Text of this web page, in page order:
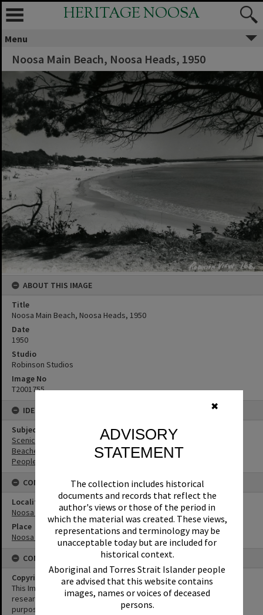
✖
ADVISORY
STATEMENT
The collection includes historical
documents and records that reflect the
author's views or those of the period in
which the material was created. These views,
representations and terminology may be
unacceptable today but are included for
historical context.
Aboriginal and Torres Strait Islander people
are advised that this website contains
images, names or voices of deceased
persons.
HERITAGE NOOSA
Menu
Noosa Main Beach, Noosa Heads, 1950
ABOUT THIS IMAGE
Title
Noosa Main Beach, Noosa Heads, 1950
Date
1950
Studio
Robinson Studios
Image No
T2001755
IDENTIFIERS
Subject (Keywords)
Scenic Views
Beaches
People
CONNECTIONS
Locality
Noosa Heads
Place
Noosa Main Beach
CONDITIONS OF USE
Copyright
This Image may be used for educational and non-commercial
research purposes. It must not be reproduced for any other
purposes without the prior permission of Noosa Library Service.